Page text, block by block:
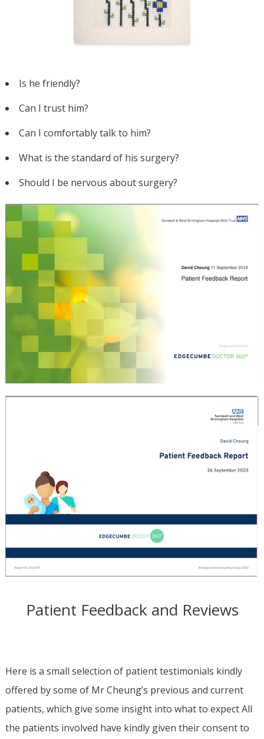
Is he friendly?
Can I trust him?
Can I comfortably talk to him?
What is the standard of his surgery?
Should I be nervous about surgery?
Patient Feedback and Reviews
Here is a small selection of patient testimonials kindly
offered by some of Mr Cheung’s previous and current
patients, which give some insight into what to expect All
the patients involved have kindly given their consent to